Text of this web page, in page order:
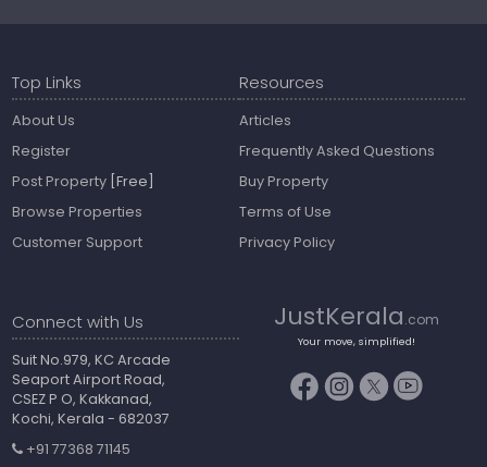
Top Links
About Us
Register
Post Property [Free]
Browse Properties
Customer Support
Resources
Articles
Frequently Asked Questions
Buy Property
Terms of Use
Privacy Policy
Connect with Us
Suit No.979, KC Arcade
Seaport Airport Road,
CSEZ P O, Kakkanad,
Kochi, Kerala - 682037
+91 77368 71145
JustKerala.com
Your move, simplified!